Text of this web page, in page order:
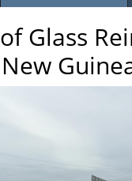
Glass